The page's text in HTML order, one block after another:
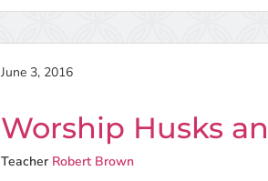
June 3, 2016
Worship Husks
Teacher Robert Brown